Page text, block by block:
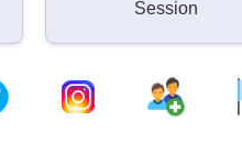
Session